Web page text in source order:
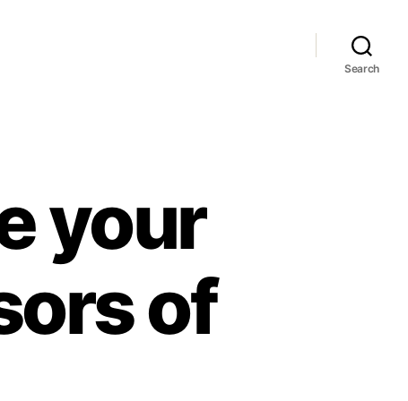
Search
your
of